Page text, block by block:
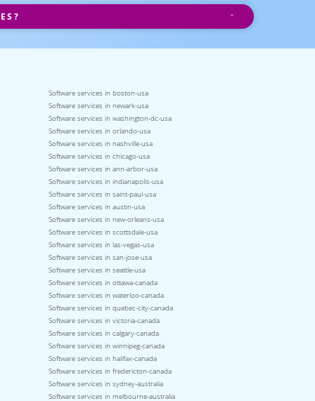
Software services in boston-usa
Software services in newark-usa
Software services in washington-dc-usa
Software services in orlando-usa
Software services in nashville-usa
Software services in chicago-usa
Software services in ann-arbor-usa
Software services in indianapolis-usa
Software services in saint-paul-usa
Software services in austin-usa
Software services in new-orleans-usa
Software services in scottsdale-usa
Software services in las-vegas-usa
Software services in san-jose-usa
Software services in seattle-usa
Software services in ottawa-canada
Software services in waterloo-canada
Software services in quebec-city-canada
Software services in victoria-canada
Software services in calgary-canada
Software services in winnipeg-canada
Software services in halifax-canada
Software services in fredericton-canada
Software services in sydney-australia
Software services in melbourne-australia